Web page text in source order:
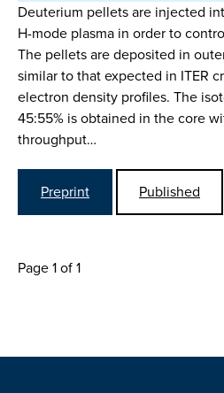
Deuterium pellets are injected
H-mode plasma in order to
The pellets are deposited in
similar to that expected in ITER
electron density profiles. The
45:55% is obtained in the core
throughput…
Preprint Published
Page 1 of 1